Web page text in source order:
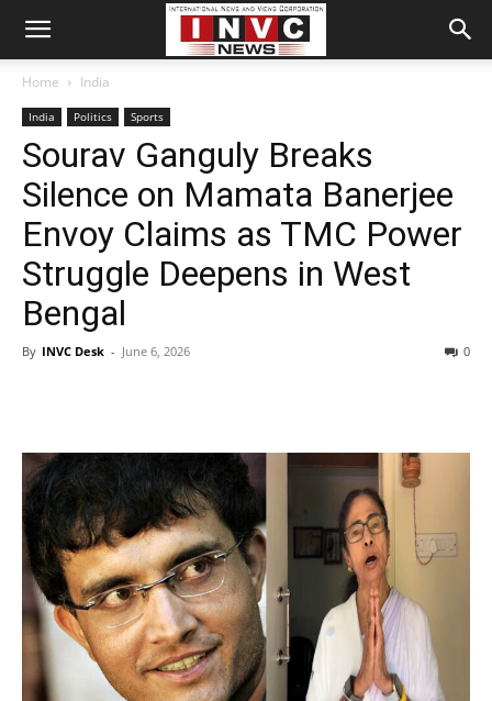
Home India
India Politics Sports
Sourav Ganguly Breaks
Silence on Mamata Banerjee
Envoy Claims as TMC Power
Struggle Deepens in West
Bengal
By INVC Desk - June 6, 2026 0